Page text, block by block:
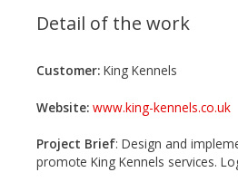
Detail of the work
Customer: King Kennels
Website: www.king-kennels.co.uk
Project Brief: Design and
promote King Kennels services.